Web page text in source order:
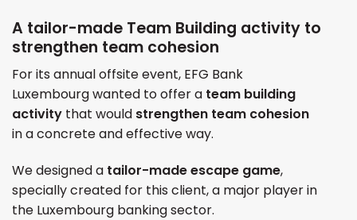
A tailor-made Team Building activity to
strengthen team cohesion
For its annual offsite event, EFG Bank
Luxembourg wanted to offer a team building
activity that would strengthen team cohesion
in a concrete and effective way.
We designed a tailor-made escape game,
specially created for this client, a major player in
the Luxembourg banking sector.